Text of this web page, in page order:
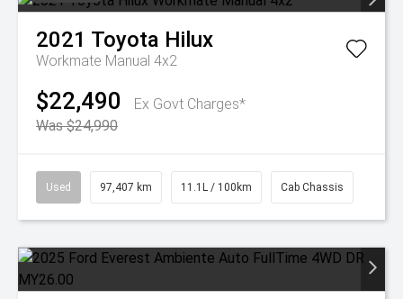
2021 Toyota Hilux
Workmate Manual 4x2
$22,490
Ex Govt Charges*
Was $24,990
Used 97,407 km 11.1L / 100km Cab Chassis